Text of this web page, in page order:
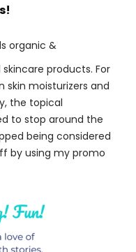
organic &
products. For
skin moisturizers and
the topical
to stop around the
being considered
by using my promo